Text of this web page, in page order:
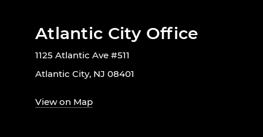
Atlantic City Office
1125 Atlantic Ave #511
Atlantic City, NJ 08401
View on Map